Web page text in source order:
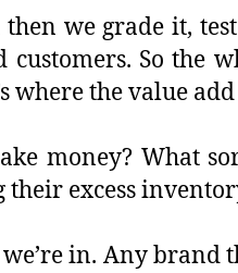
we grade it,
So the
where the value add
money? What
excess
in. Any brand